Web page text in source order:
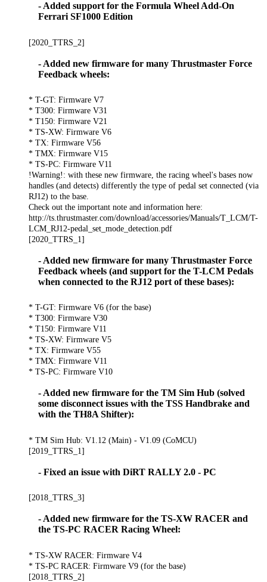
- Added support for the Formula Wheel Add-On
Ferrari SF1000 Edition
[2020_TTRS_2]
- Added new firmware for many Thrustmaster Force
Feedback wheels:
* T-GT: Firmware V7
* T300: Firmware V31
* T150: Firmware V21
* TS-XW: Firmware V6
* TX: Firmware V56
* TMX: Firmware V15
* TS-PC: Firmware V11
!Warning!: with these new firmware, the racing wheel's bases now
handles (and detects) differently the type of pedal set connected (via
RJ12) to the base.
Check out the important note and information here:
http://ts.thrustmaster.com/download/accessories/Manuals/T_LCM/T-
LCM_RJ12-pedal_set_mode_detection.pdf
[2020_TTRS_1]
- Added new firmware for many Thrustmaster Force
Feedback wheels (and support for the T-LCM Pedals
when connected to the RJ12 port of these bases):
* T-GT: Firmware V6 (for the base)
* T300: Firmware V30
* T150: Firmware V11
* TS-XW: Firmware V5
* TX: Firmware V55
* TMX: Firmware V11
* TS-PC: Firmware V10
- Added new firmware for the TM Sim Hub (solved
some disconnect issues with the TSS Handbrake and
with the TH8A Shifter):
* TM Sim Hub: V1.12 (Main) - V1.09 (CoMCU)
[2019_TTRS_1]
- Fixed an issue with DiRT RALLY 2.0 - PC
[2018_TTRS_3]
- Added new firmware for the TS-XW RACER and
the TS-PC RACER Racing Wheel:
* TS-XW RACER: Firmware V4
* TS-PC RACER: Firmware V9 (for the base)
[2018_TTRS_2]